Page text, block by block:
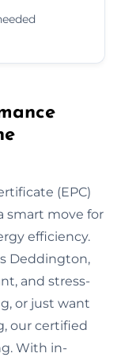
(EPC)
smart move for
efficiency.
Deddington,
and stress-
or just want
our certified
With in-